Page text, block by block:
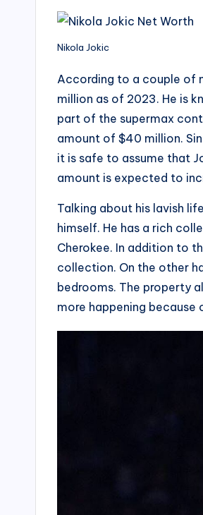
Nikola Jokic
According to a couple of
million as of 2023. He is
part of the supermax
amount of $40 million.
it is safe to assume that
amount is expected to
Talking about his lavish
himself. He has a rich
Cherokee. In addition to
collection. On the other
bedrooms. The property
more happening